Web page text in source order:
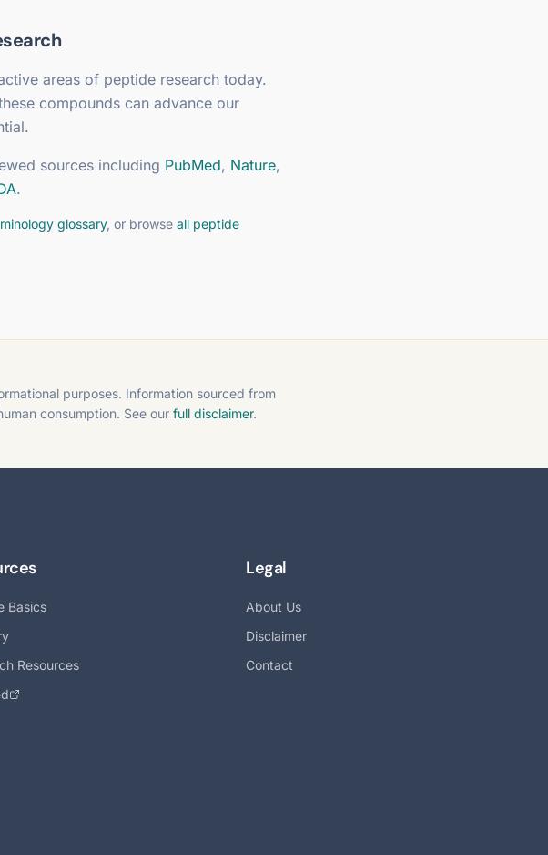
areas of peptide research today.
compounds can advance our
sources including PubMed, Nature,
.
glossary, or browse all peptide
purposes. Information sourced from
consumption. See our full disclaimer.
Basics
Resources
Legal
About Us
Disclaimer
Contact